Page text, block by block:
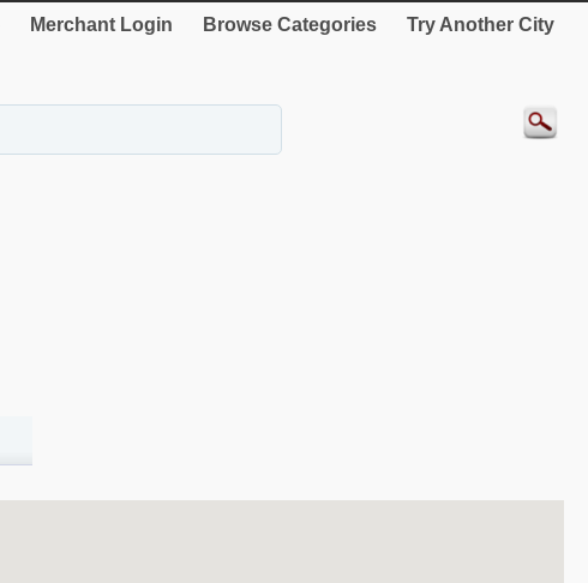
Merchant Login Browse Categories Try Another City